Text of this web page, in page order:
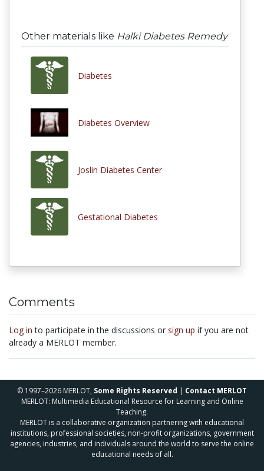
Other materials like Halki Diabetes Remedy
Diabetes
Diabetes Overview
Joslin Diabetes Center
Gestational Diabetes
Comments
Log in to participate in the discussions or sign up if you are not
already a MERLOT member.
© 1997–2026 MERLOT, Some Rights Reserved | Contact MERLOT
MERLOT: Multimedia Educational Resource for Learning and Online
Teaching.
MERLOT is a collaborative organization partnering with educational
institutions, professional societies, non-profit organizations, government
agencies, industries, and individuals around the world to serve the online
educational needs of all.